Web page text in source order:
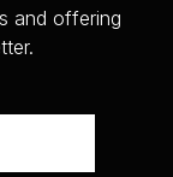
and offering